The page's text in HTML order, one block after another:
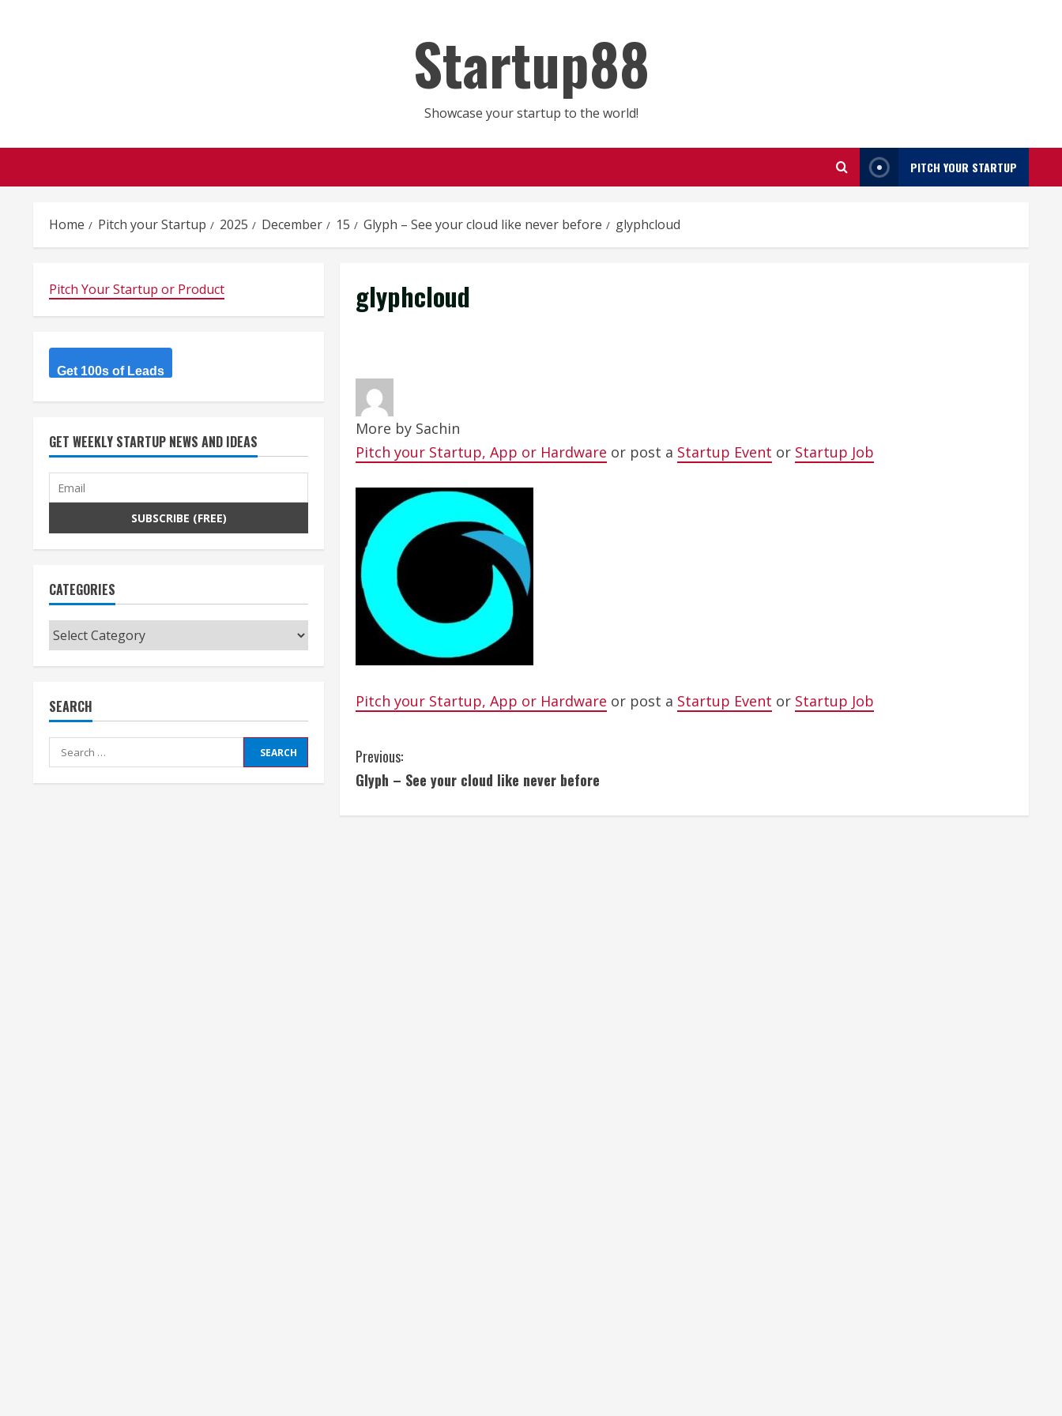
Startup88
Showcase your startup to the world!
PITCH YOUR STARTUP
Home Pitch your Startup 2025 December 15 Glyph – See your cloud like never before glyphcloud
glyphcloud
More by Sachin
Pitch your Startup, App or Hardware or post a Startup Event or Startup Job
Pitch your Startup, App or Hardware or post a Startup Event or Startup Job
C
o
n
Previous:
Glyph – See your cloud like never before
Pitch Your Startup or Product
Get 100s of Leads
GET WEEKLY STARTUP NEWS AND IDEAS
CATEGORIES
Categories
SEARCH
Search
for: